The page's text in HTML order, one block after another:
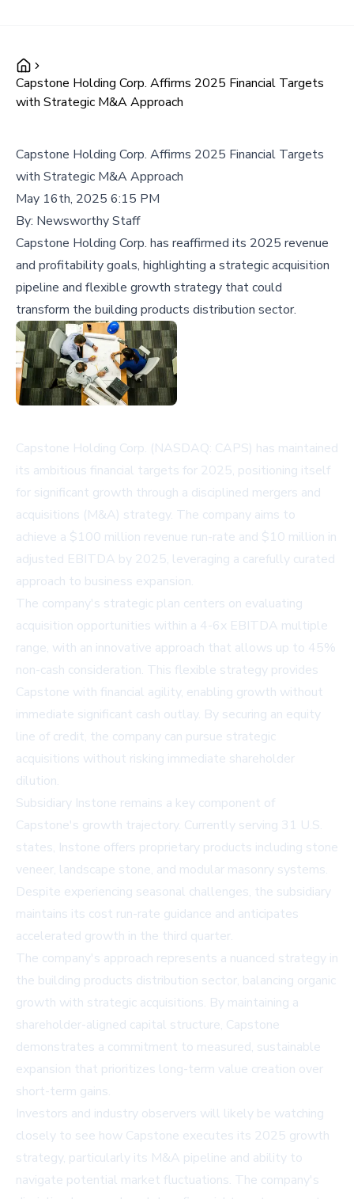
Capstone Holding Corp. Affirms 2025 Financial Targets
with Strategic M&A Approach
Capstone Holding Corp. Affirms 2025 Financial Targets
with Strategic M&A Approach
May 16th, 2025 6:15 PM
By: Newsworthy Staff
Capstone Holding Corp. has reaffirmed its 2025 revenue
and profitability goals, highlighting a strategic acquisition
pipeline and flexible growth strategy that could
transform the building products distribution sector.
Capstone Holding Corp. (NASDAQ: CAPS) has maintained
its ambitious financial targets for 2025, positioning itself
for significant growth through a disciplined mergers and
acquisitions (M&A) strategy. The company aims to
achieve a $100 million revenue run-rate and $10 million in
adjusted EBITDA by 2025, leveraging a carefully curated
approach to business expansion.
The company's strategic plan centers on evaluating
acquisition opportunities within a 4-6x EBITDA multiple
range, with an innovative approach that allows up to 45%
non-cash consideration. This flexible strategy provides
Capstone with financial agility, enabling growth without
immediate significant cash outlay. By securing an equity
line of credit, the company can pursue strategic
acquisitions without risking immediate shareholder
dilution.
Subsidiary Instone remains a key component of
Capstone's growth trajectory. Currently serving 31 U.S.
states, Instone offers proprietary products including stone
veneer, landscape stone, and modular masonry systems.
Despite experiencing seasonal challenges, the subsidiary
maintains its cost run-rate guidance and anticipates
accelerated growth in the third quarter.
The company's approach represents a nuanced strategy in
the building products distribution sector, balancing organic
growth with strategic acquisitions. By maintaining a
shareholder-aligned capital structure, Capstone
demonstrates a commitment to measured, sustainable
expansion that prioritizes long-term value creation over
short-term gains.
Investors and industry observers will likely be watching
closely to see how Capstone executes its 2025 growth
strategy, particularly its M&A pipeline and ability to
navigate potential market fluctuations. The company's